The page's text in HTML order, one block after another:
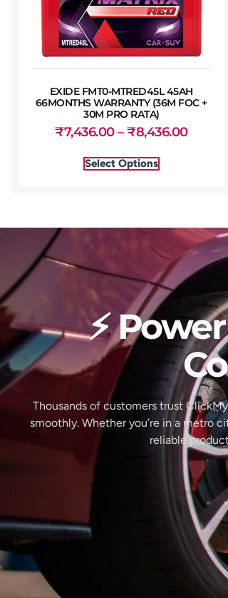
EXIDE FMT0-MTRED45L 45AH
66MONTHS WARRANTY (36M FOC +
30M PRO RATA)
₹7,436.00 – ₹8,436.00
Select Options
⚡
Thousands of customers trust
smoothly. Whether you’re in a metro
reliable